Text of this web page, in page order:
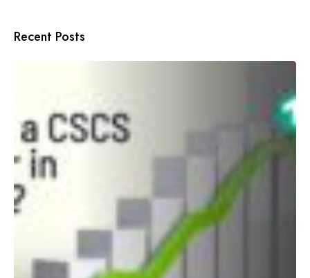
Recent Posts